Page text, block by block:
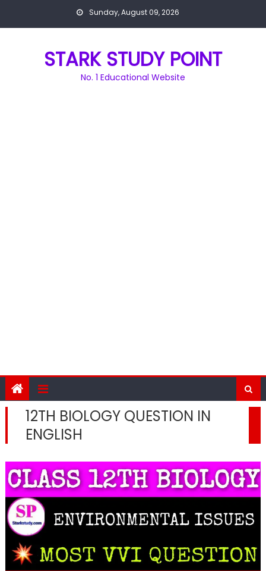
Sunday, August 09, 2026
STARK STUDY POINT
No. 1 Educational Website
12TH BIOLOGY QUESTION IN
ENGLISH